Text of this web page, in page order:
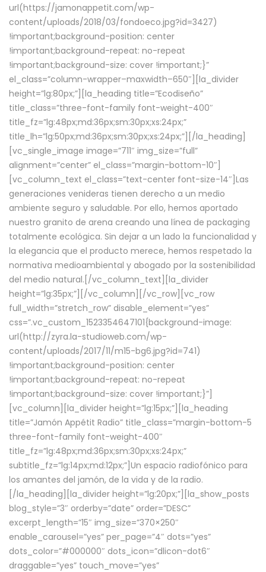
url(https://jamonappetit.com/wp-
content/uploads/2018/03/fondoeco.jpg?id=3427)
!important;background-position: center
!important;background-repeat: no-repeat
!important;background-size: cover !important;}”
el_class=”column-wrapper–maxwidth–650″][la_divider
height=”lg:80px;”][la_heading title=”Ecodiseño”
title_class=”three-font-family font-weight-400″
title_fz=”lg:48px;md:36px;sm:30px;xs:24px;”
title_lh=”lg:50px;md:36px;sm:30px;xs:24px;”][/la_heading]
[vc_single_image image=”711″ img_size=”full”
alignment=”center” el_class=”margin-bottom-10″]
[vc_column_text el_class=”text-center font-size-14″]Las
generaciones venideras tienen derecho a un medio
ambiente seguro y saludable. Por ello, hemos aportado
nuestro granito de arena creando una línea de packaging
totalmente ecológica. Sin dejar a un lado la funcionalidad y
la elegancia que el producto merece, hemos respetado la
normativa medioambiental y abogado por la sostenibilidad
del medio natural.[/vc_column_text][la_divider
height=”lg:35px;”][/vc_column][/vc_row][vc_row
full_width=”stretch_row” disable_element=”yes”
css=”.vc_custom_1523354647101{background-image:
url(http://zyra.la-studioweb.com/wp-
content/uploads/2017/11/m15-bg6.jpg?id=741)
!important;background-position: center
!important;background-repeat: no-repeat
!important;background-size: cover !important;}”]
[vc_column][la_divider height=”lg:15px;”][la_heading
title=”Jamón Appétit Radio” title_class=”margin-bottom-5
three-font-family font-weight-400″
title_fz=”lg:48px;md:36px;sm:30px;xs:24px;”
subtitle_fz=”lg:14px;md:12px;”]Un espacio radiofónico para
los amantes del jamón, de la vida y de la radio.
[/la_heading][la_divider height=”lg:20px;”][la_show_posts
blog_style=”3″ orderby=”date” order=”DESC”
excerpt_length=”15″ img_size=”370×250″
enable_carousel=”yes” per_page=”4″ dots=”yes”
dots_color=”#000000″ dots_icon=”dlicon-dot6″
draggable=”yes” touch_move=”yes”